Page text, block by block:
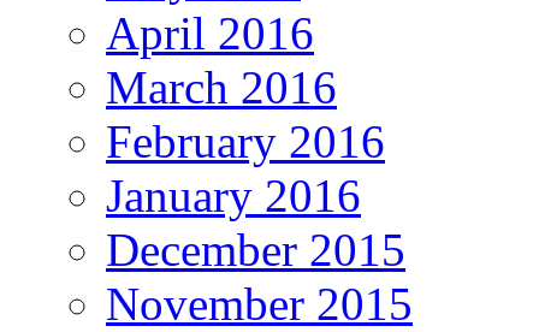
April 2016
March 2016
February 2016
January 2016
December 2015
November 2015